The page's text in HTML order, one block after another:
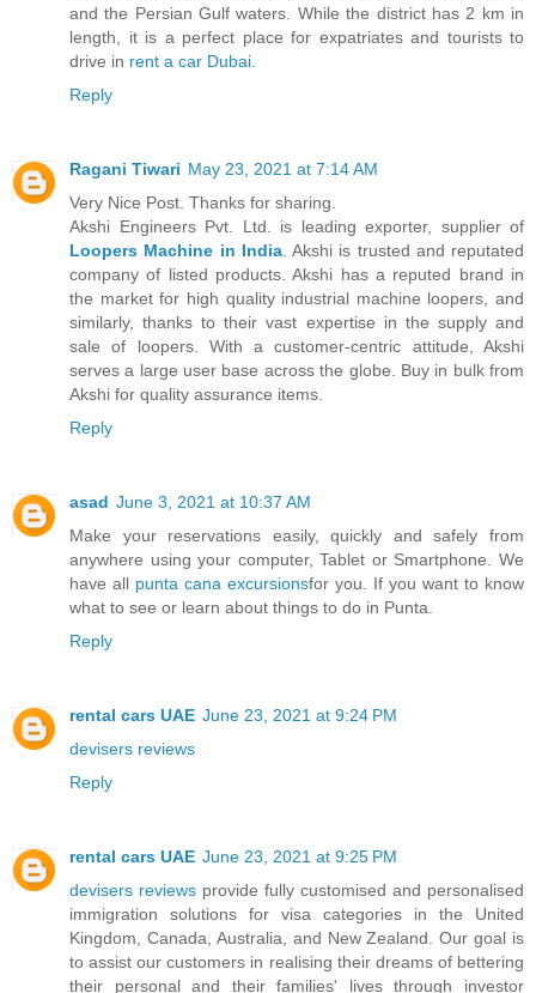
and the Persian Gulf waters. While the district has 2 km in
length, it is a perfect place for expatriates and tourists to
drive in rent a car Dubai
Reply
Ragani Tiwari May 23, 2021 at 7:14 AM
Very Nice Post. Thanks for sharing.
Akshi Engineers Pvt. Ltd. is leading exporter, supplier of
Loopers Machine in India. Akshi is trusted and reputated
company of listed products. Akshi has a reputed brand in
the market for high quality industrial machine loopers, and
similarly, thanks to their vast expertise in the supply and
sale of loopers. With a customer-centric attitude, Akshi
serves a large user base across the globe. Buy in bulk from
Akshi for quality assurance items.
Reply
asad June 3, 2021 at 10:37 AM
Make your reservations easily, quickly and safely from
anywhere using your computer, Tablet or Smartphone. We
have all punta cana excursionsfor you. If you want to know
what to see or learn about things to do in Punta.
Reply
rental cars UAE June 23, 2021 at 9:24 PM
devisers reviews
Reply
rental cars UAE June 23, 2021 at 9:25 PM
devisers reviews provide fully customised and personalised
immigration solutions for visa categories in the United
Kingdom, Canada, Australia, and New Zealand. Our goal is
to assist our customers in realising their dreams of bettering
their personal and their families' lives through investor